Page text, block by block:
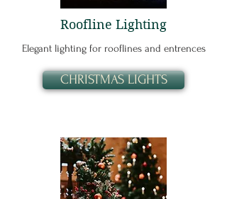
Roofline Lighting
Elegant lighting for rooflines and entrences
CHRISTMAS LIGHTS